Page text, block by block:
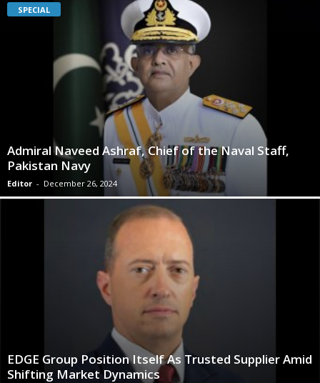
SPECIAL
Admiral Naveed Ashraf, Chief of the Naval Staff,
Pakistan Navy
Editor - December 26, 2024
EDGE Group Position Itself As Trusted Supplier Amid
Shifting Market Dynamics